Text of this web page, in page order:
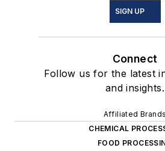
SIGN UP
Connect
Follow us for the latest
and insights.
Affiliated Brands
CHEMICAL
FOOD